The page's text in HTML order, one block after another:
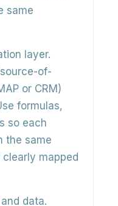
same
layer.
of-
or CRM)
formulas,
so each
the same
mapped
data.